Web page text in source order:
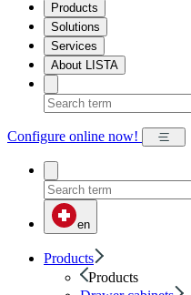
Products
Solutions
Services
About LISTA
Configure online now!
en
Products
Products